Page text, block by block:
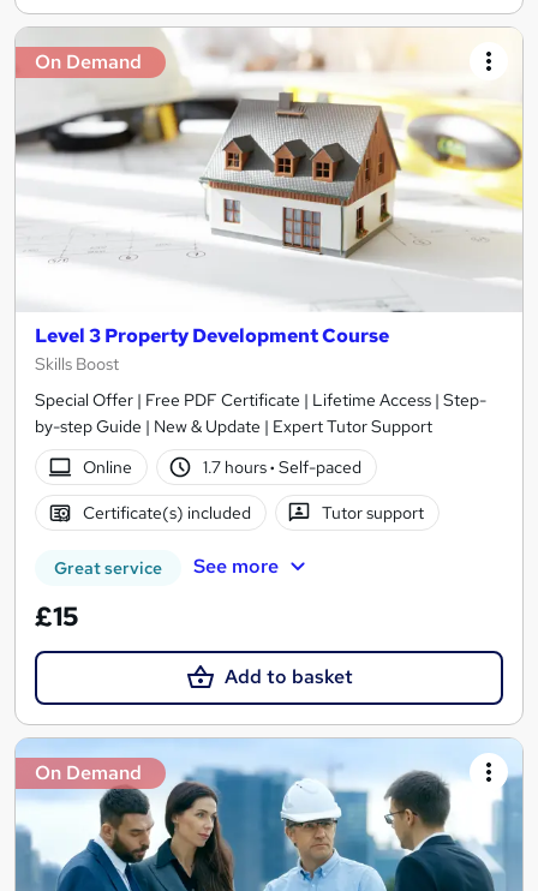
On Demand
Level 3 Property Development Course
Skills Boost
Special Offer | Free PDF Certificate | Lifetime Access | Step-
by-step Guide | New & Update | Expert Tutor Support
Online
1.7 hours· Self-paced
Certificate(s) included Tutor support
Great service See more
£15
Add to basket
On Demand